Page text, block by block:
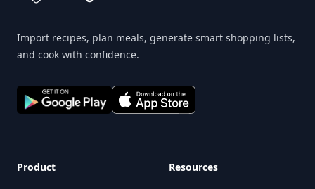
Import recipes, plan meals, generate smart shopping lists,
and cook with confidence.
Product Resources